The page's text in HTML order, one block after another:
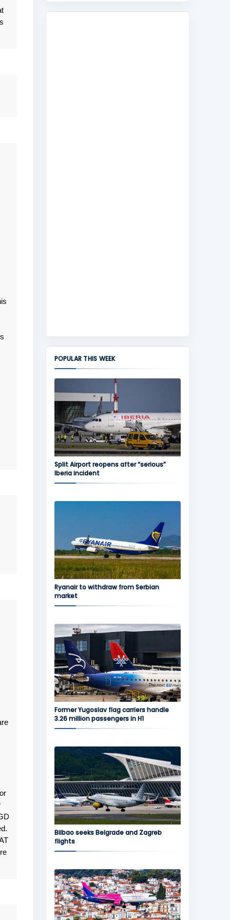
POPULAR THIS WEEK
Split Airport reopens after “serious”
Iberia incident
Ryanair to withdraw from Serbian
market
Former Yugoslav flag carriers handle
3.26 million passengers in H1
Bilbao seeks Belgrade and Zagreb
flights